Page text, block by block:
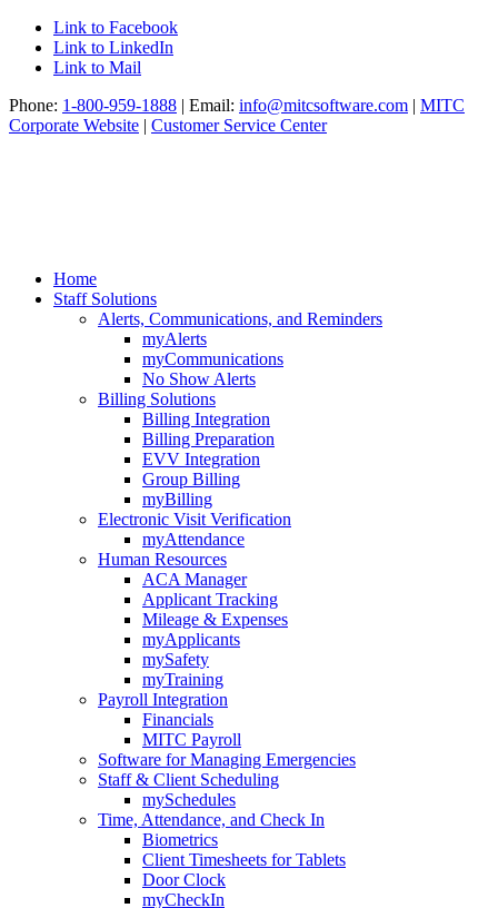
Link to Facebook
Link to LinkedIn
Link to Mail
Phone: 1-800-959-1888 | Email: info@mitcsoftware.com | MITC
Corporate Website | Customer Service Center
Home
Staff Solutions
Alerts, Communications, and Reminders
myAlerts
myCommunications
No Show Alerts
Billing Solutions
Billing Integration
Billing Preparation
EVV Integration
Group Billing
myBilling
Electronic Visit Verification
myAttendance
Human Resources
ACA Manager
Applicant Tracking
Mileage & Expenses
myApplicants
mySafety
myTraining
Payroll Integration
Financials
MITC Payroll
Software for Managing Emergencies
Staff & Client Scheduling
mySchedules
Time, Attendance, and Check In
Biometrics
Client Timesheets for Tablets
Door Clock
myCheckIn